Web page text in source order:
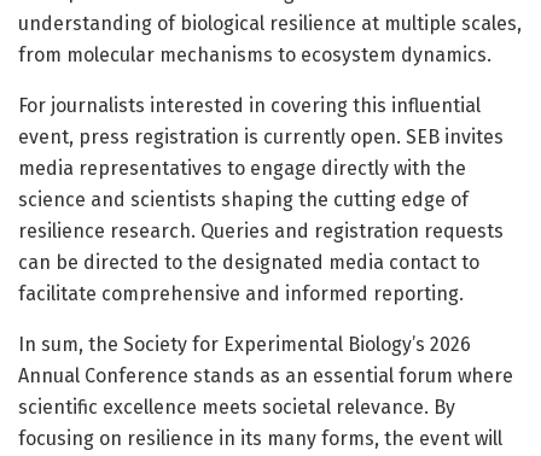
understanding of biological resilience at multiple scales,
from molecular mechanisms to ecosystem dynamics.
For journalists interested in covering this influential
event, press registration is currently open. SEB invites
media representatives to engage directly with the
science and scientists shaping the cutting edge of
resilience research. Queries and registration requests
can be directed to the designated media contact to
facilitate comprehensive and informed reporting.
In sum, the Society for Experimental Biology’s 2026
Annual Conference stands as an essential forum where
scientific excellence meets societal relevance. By
focusing on resilience in its many forms, the event will